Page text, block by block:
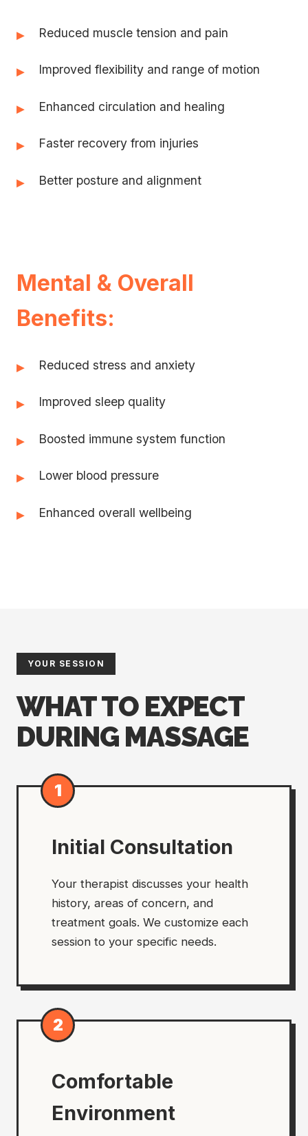
▸ Reduced muscle tension and pain
▸ Improved flexibility and range of motion
▸ Enhanced circulation and healing
▸ Faster recovery from injuries
▸ Better posture and alignment
Mental & Overall
Benefits:
▸ Reduced stress and anxiety
▸ Improved sleep quality
▸ Boosted immune system function
▸ Lower blood pressure
▸ Enhanced overall wellbeing
YOUR SESSION
WHAT TO EXPECT
DURING MASSAGE
1
Initial Consultation
Your therapist discusses your health
history, areas of concern, and
treatment goals. We customize each
session to your specific needs.
2
Comfortable
Environment